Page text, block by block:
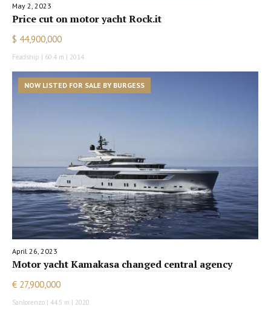
May 2, 2023
Price cut on motor yacht Rock.it
$ 44,900,000
Feadship | 60.4 m | 2014
NOW LISTED FOR SALE BY BURGESS
April 26, 2023
Motor yacht Kamakasa changed central agency
€ 27,900,000
Sanlorenzo | 44.5 m | 2020